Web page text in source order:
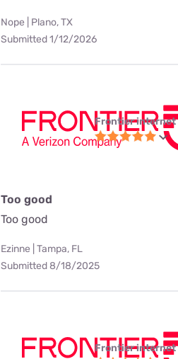
Nope | Plano, TX
Submitted 1/12/2026
Frontier internet
Too good
Too good
Ezinne | Tampa, FL
Submitted 8/18/2025
Frontier internet